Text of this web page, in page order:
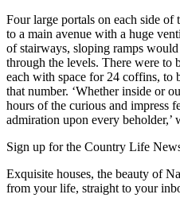
Four large portals on each side
to a main avenue with a huge
of stairways, sloping ramps
through the levels. There were to
each with space for 24 coffins, to
that number. ‘Whether inside or
hours of the curious and impress
admiration upon every beholder,’
Sign up for the Country Life
Exquisite houses, the beauty of
from your life, straight to your